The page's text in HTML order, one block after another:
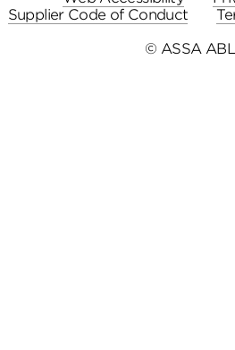
Supplier Code of Conduct
© ASSA